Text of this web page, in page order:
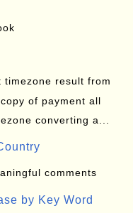
timezone result from
of payment all
converting a...
comments
by Key Word